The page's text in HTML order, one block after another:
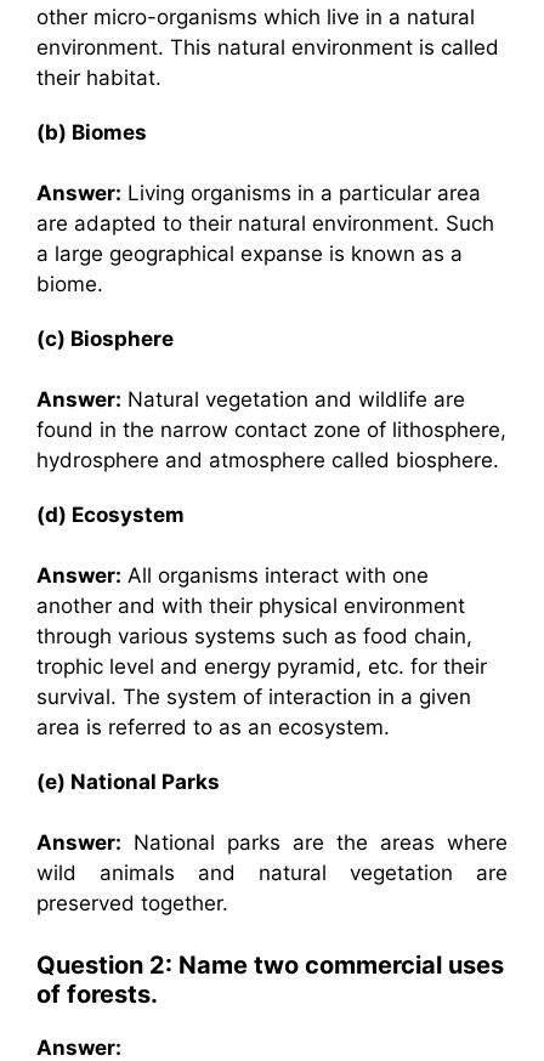
other micro-organisms which live in a natural
environment. This natural environment is called
their habitat.
(b) Biomes
Answer: Living organisms in a particular area
are adapted to their natural environment. Such
a large geographical expanse is known as a
biome.
(c) Biosphere
Answer: Natural vegetation and wildlife are
found in the narrow contact zone of lithosphere,
hydrosphere and atmosphere called biosphere.
(d) Ecosystem
Answer: All organisms interact with one
another and with their physical environment
through various systems such as food chain,
trophic level and energy pyramid, etc. for their
survival. The system of interaction in a given
area is referred to as an ecosystem.
(e) National Parks
Answer: National parks are the areas where
wild animals and natural vegetation are
preserved together.
Question 2: Name two commercial uses
of forests.
Answer: